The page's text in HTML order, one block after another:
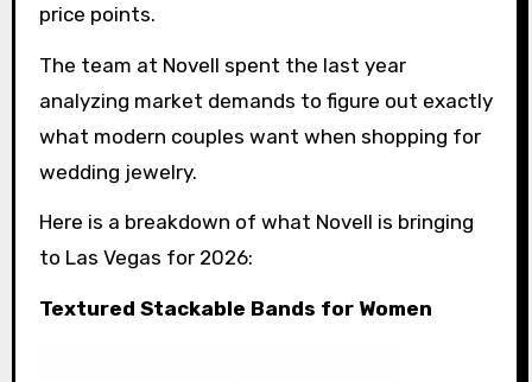
price points.
The team at Novell spent the last year
analyzing market demands to figure out exactly
what modern couples want when shopping for
wedding jewelry.
Here is a breakdown of what Novell is bringing
to Las Vegas for 2026:
Textured Stackable Bands for Women